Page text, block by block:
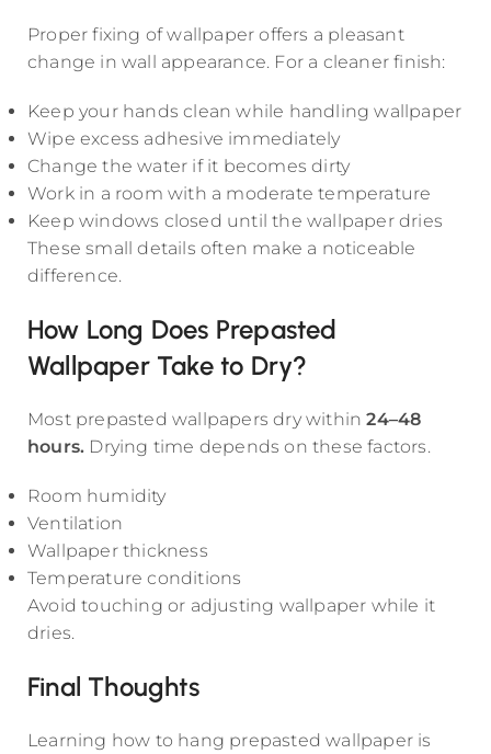
Proper fixing of wallpaper offers a pleasant
change in wall appearance. For a cleaner finish:
Keep your hands clean while handling wallpaper
Wipe excess adhesive immediately
Change the water if it becomes dirty
Work in a room with a moderate temperature
Keep windows closed until the wallpaper dries
These small details often make a noticeable
difference.
How Long Does Prepasted
Wallpaper Take to Dry?
Most prepasted wallpapers dry within24–48
hours. Drying time depends on these factors.
Room humidity
Ventilation
Wallpaper thickness
Temperature conditions
Avoid touching or adjusting wallpaper while it
dries.
Final Thoughts
Learning how to hang prepasted wallpaper is